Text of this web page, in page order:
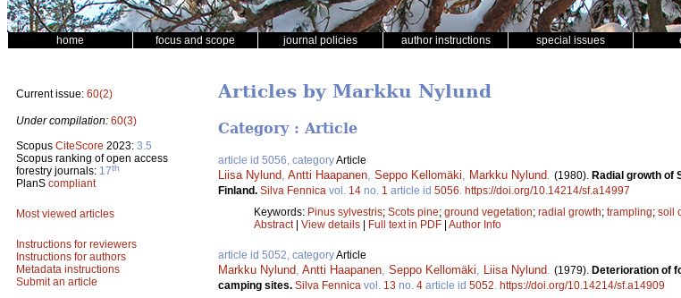
home focus and scope journal policies author instructions special issues
Current issue: 60(2)
Under compilation: 60(3)
Scopus CiteScore 2023: 3.5
Scopus ranking of open access
forestry journals: 17th
PlanS compliant
Most viewed articles
Instructions for reviewers
Instructions for authors
Metadata instructions
Submit an article
Articles by Markku Nylund
Category : Article
article id 5056, categoryArticle
Liisa Nylund Antti Haapanen Seppo Kellomäki Markku Nylund (1980). Radial growth of
Finland. Silva Fennica vol. 14 no. 1 article id 5056 https://doi.org/10.14214/sf.a14997
Keywords: Pinus sylvestris; Scots pine; ground vegetation; radial growth; trampling; soil
Abstract| View details | Full text in PDF | Author Info
article id 5052, categoryArticle
Markku Nylund Antti Haapanen Seppo Kellomäki Liisa Nylund (1979). Deterioration of
camping sites. Silva Fennica vol. 13 no. 4 article id 5052 https://doi.org/10.14214/sf.a14909